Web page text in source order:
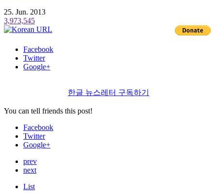
25. Jun. 2013
3,973,545
Facebook
Twitter
Google+
한글 뉴스레터 구독하기
You can tell friends this post!
Facebook
Twitter
Google+
prev
next
List